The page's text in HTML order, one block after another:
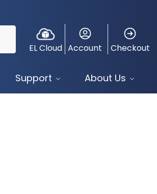
EL Cloud Account Checkout
Support About Us